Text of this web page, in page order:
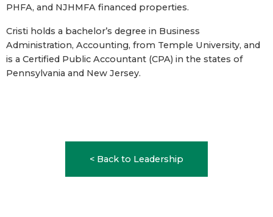
PHFA, and NJHMFA financed properties.
Cristi holds a bachelor’s degree in Business
Administration, Accounting, from Temple University, and
is a Certified Public Accountant (CPA) in the states of
Pennsylvania and New Jersey.
< Back to Leadership